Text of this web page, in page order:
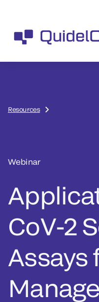
Resources
Webinar
CoV-2
Assays